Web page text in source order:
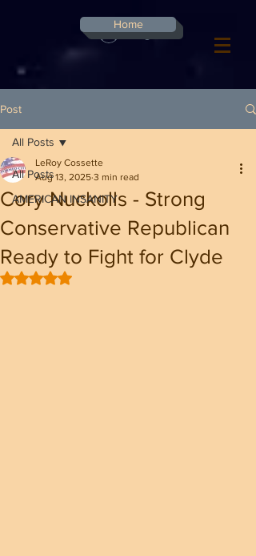
Log In
Home
Post
All Posts
AMERICAN INSANITY
All Posts
Cory Nuckolls - Strong
Conservative Republican
Ready to Fight for Clyde
LeRoy Cossette
Aug 13, 2025 3 min read
Rated NaN out of 5 stars.